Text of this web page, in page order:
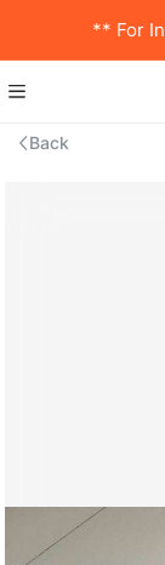
** For
Back